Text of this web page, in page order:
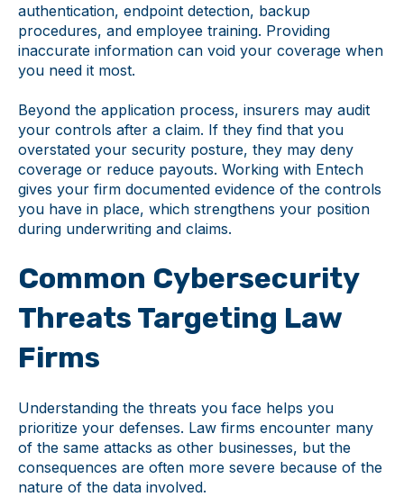
authentication, endpoint detection, backup
procedures, and employee training. Providing
inaccurate information can void your coverage when
you need it most.
Beyond the application process, insurers may audit
your controls after a claim. If they find that you
overstated your security posture, they may deny
coverage or reduce payouts. Working with Entech
gives your firm documented evidence of the controls
you have in place, which strengthens your position
during underwriting and claims.
Common Cybersecurity
Threats Targeting Law
Firms
Understanding the threats you face helps you
prioritize your defenses. Law firms encounter many
of the same attacks as other businesses, but the
consequences are often more severe because of the
nature of the data involved.